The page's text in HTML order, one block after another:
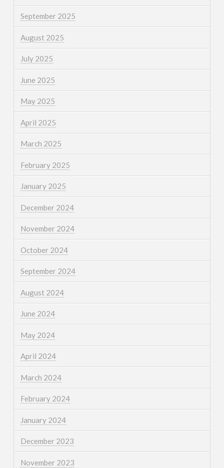
September 2025
August 2025
July 2025
June 2025
May 2025
April 2025
March 2025
February 2025
January 2025
December 2024
November 2024
October 2024
September 2024
August 2024
June 2024
May 2024
April 2024
March 2024
February 2024
January 2024
December 2023
November 2023